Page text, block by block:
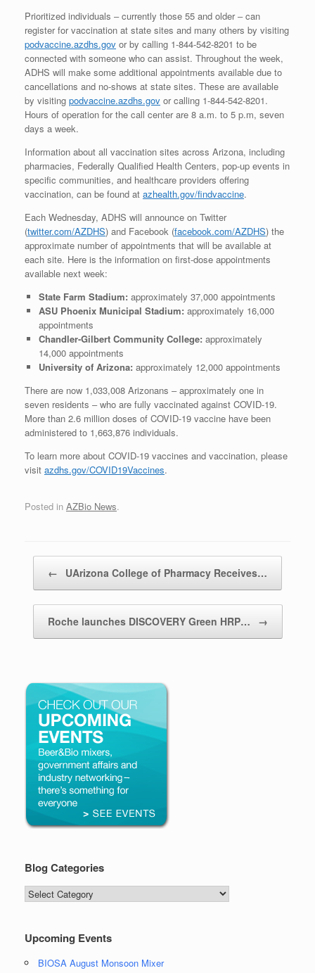
Prioritized individuals ‒ currently those 55 and older ‒ can
register for vaccination at state sites and many others by visiting
podvaccine.azdhs.gov or by calling 1-844-542-8201 to be
connected with someone who can assist. Throughout the week,
ADHS will make some additional appointments available due to
cancellations and no-shows at state sites. These are available
by visiting podvaccine.azdhs.gov or calling 1-844-542-8201.
Hours of operation for the call center are 8 a.m. to 5 p.m, seven
days a week.
Information about all vaccination sites across Arizona, including
pharmacies, Federally Qualified Health Centers, pop-up events in
specific communities, and healthcare providers offering
vaccination, can be found at azhealth.gov/findvaccine.
Each Wednesday, ADHS will announce on Twitter
(twitter.com/AZDHS) and Facebook (facebook.com/AZDHS) the
approximate number of appointments that will be available at
each site. Here is the information on first-dose appointments
available next week:
State Farm Stadium: approximately 37,000 appointments
ASU Phoenix Municipal Stadium: approximately 16,000
appointments
Chandler-Gilbert Community College: approximately
14,000 appointments
University of Arizona: approximately 12,000 appointments
There are now 1,033,008 Arizonans ‒ approximately one in
seven residents ‒ who are fully vaccinated against COVID-19.
More than 2.6 million doses of COVID-19 vaccine have been
administered to 1,663,876 individuals.
To learn more about COVID-19 vaccines and vaccination, please
visit azdhs.gov/COVID19Vaccines.
Posted in AZBio News.
← UArizona College of Pharmacy Receives…
Roche launches DISCOVERY Green HRP… →
Blog Categories
Blog
Categories
Upcoming Events
BIOSA August Monsoon Mixer